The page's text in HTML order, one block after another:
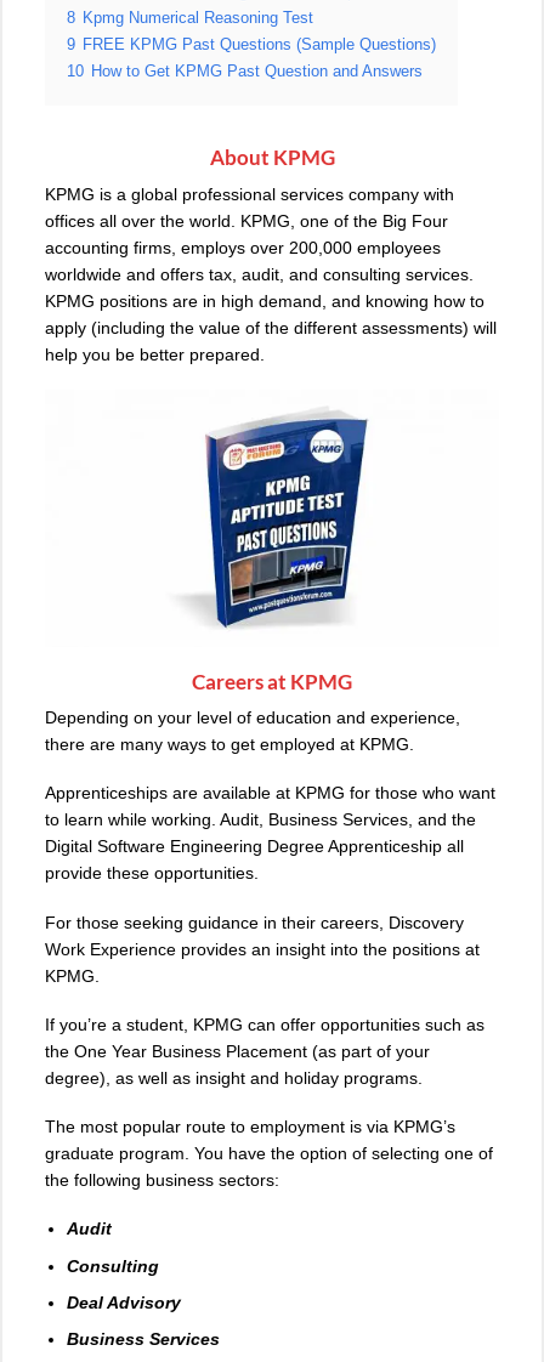
8 Kpmg Numerical Reasoning Test
9 FREE KPMG Past Questions (Sample Questions)
10 How to Get KPMG Past Question and Answers
About KPMG
KPMG is a global professional services company with
offices all over the world. KPMG, one of the Big Four
accounting firms, employs over 200,000 employees
worldwide and offers tax, audit, and consulting services.
KPMG positions are in high demand, and knowing how to
apply (including the value of the different assessments) will
help you be better prepared.
Careers at KPMG
Depending on your level of education and experience,
there are many ways to get employed at KPMG.
Apprenticeships are available at KPMG for those who want
to learn while working. Audit, Business Services, and the
Digital Software Engineering Degree Apprenticeship all
provide these opportunities.
For those seeking guidance in their careers, Discovery
Work Experience provides an insight into the positions at
KPMG.
If you’re a student, KPMG can offer opportunities such as
the One Year Business Placement (as part of your
degree), as well as insight and holiday programs.
The most popular route to employment is via KPMG’s
graduate program. You have the option of selecting one of
the following business sectors:
Audit
Consulting
Deal Advisory
Business Services